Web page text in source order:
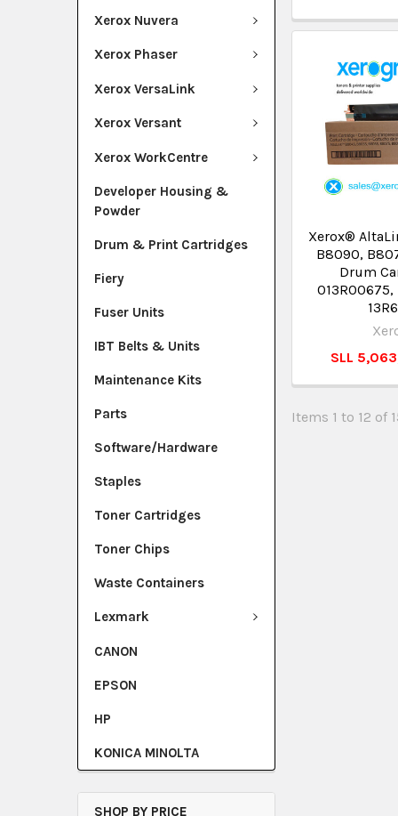
Xerox Nuvera
Xerox Phaser
Xerox VersaLink
Xerox Versant
Xerox WorkCentre
Developer Housing &
Powder
Drum & Print Cartridges
Fiery
Fuser Units
IBT Belts & Units
Maintenance Kits
Parts
Software/Hardware
Staples
Toner Cartridges
Toner Chips
Waste Containers
Lexmark
CANON
EPSON
HP
KONICA MINOLTA
SHOP BY PRICE
Xerox®
B8090,
Drum
013R00675,
SLL
Items 1 to 12 of